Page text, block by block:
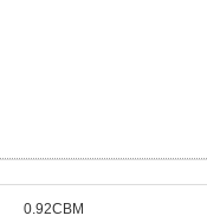
0.92CBM